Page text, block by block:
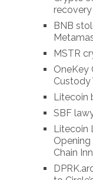
recovery
BNB
MSTR
OneKey
Litecoin
SBF
Litecoin
Chain